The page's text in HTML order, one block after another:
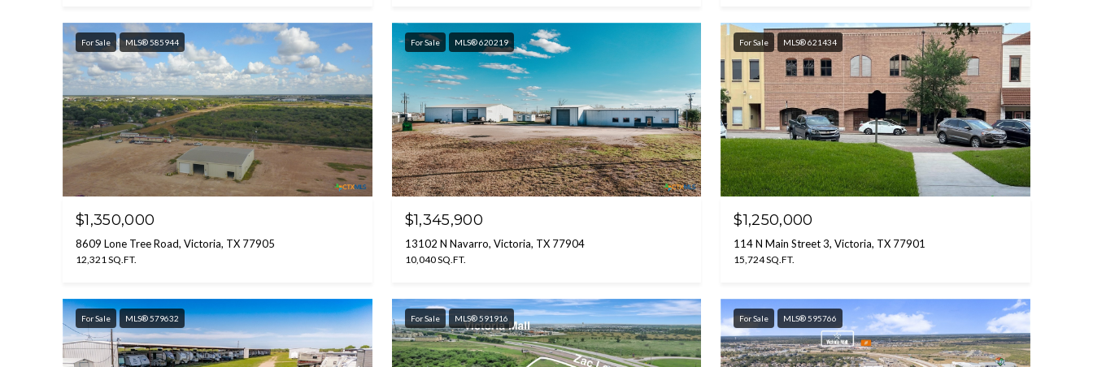
For Sale MLS® 585944
$1,350,000
8609 Lone Tree Road, Victoria, TX 77905
12,321 SQ.FT.
For Sale MLS® 620219
$1,345,900
13102 N Navarro, Victoria, TX 77904
10,040 SQ.FT.
For Sale MLS® 621434
$1,250,000
114 N Main Street 3, Victoria, TX 77901
15,724 SQ.FT.
For Sale MLS® 579632 For Sale MLS® 591916 For Sale MLS® 595766